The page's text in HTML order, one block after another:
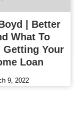
| Better
What To
Getting Your
Loan
9, 2022